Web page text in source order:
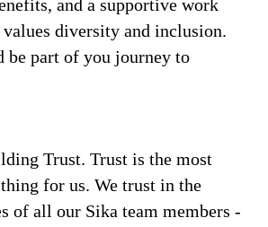
and a supportive work
diversity and inclusion.
be part of you journey to
Trust. Trust is the most
for us. We trust in the
of all our Sika team members -